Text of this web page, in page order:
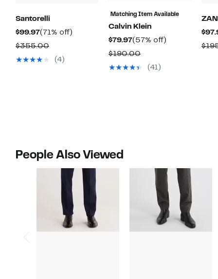
Santorelli
$99.97Current
Price
$99.97
(71% off)
$355.00Comparable
value
(4)
Matching Item Available
Calvin Klein
$79.97Current
Price
$79.97
(57% off)
$190.00Comparable
value
(41)
People Also Viewed